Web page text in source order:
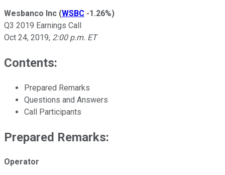
Wesbanco Inc (WSBC -1.26%)
Q3 2019 Earnings Call
Oct 24, 2019, 2:00 p.m. ET
Contents:
Prepared Remarks
Questions and Answers
Call Participants
Prepared Remarks:
Operator